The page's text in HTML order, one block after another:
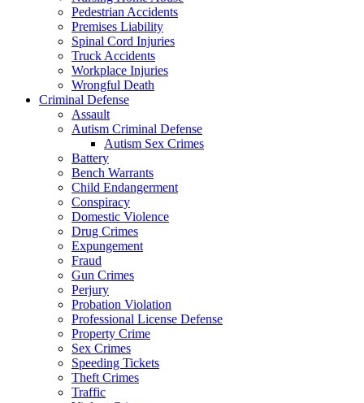
Pedestrian Accidents
Premises Liability
Spinal Cord Injuries
Truck Accidents
Workplace Injuries
Wrongful Death
Criminal Defense
Assault
Autism Criminal Defense
Autism Sex Crimes
Battery
Bench Warrants
Child Endangerment
Conspiracy
Domestic Violence
Drug Crimes
Expungement
Fraud
Gun Crimes
Perjury
Probation Violation
Professional License Defense
Property Crime
Sex Crimes
Speeding Tickets
Theft Crimes
Traffic